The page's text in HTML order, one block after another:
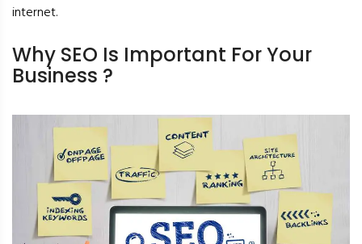
internet.
Why SEO Is Important For Your
Business ?